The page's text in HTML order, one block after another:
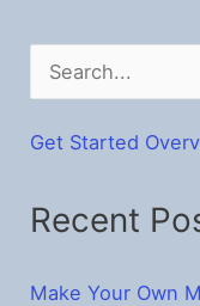
e
a
c
f
Get Started
Recent
Make Your Own